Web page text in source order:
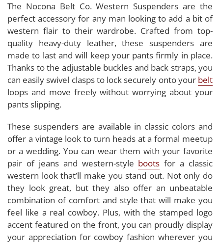
The Nocona Belt Co. Western Suspenders are the
perfect accessory for any man looking to add a bit of
western flair to their wardrobe. Crafted from top-
quality heavy-duty leather, these suspenders are
made to last and will keep your pants firmly in place.
Thanks to the adjustable buckles and back straps, you
can easily swivel clasps to lock securely onto your belt
loops and move freely without worrying about your
pants slipping.
These suspenders are available in classic colors and
offer a vintage look to turn heads at a formal meetup
or a wedding. You can wear them with your favorite
pair of jeans and western-style boots for a classic
western look that’ll make you stand out. Not only do
they look great, but they also offer an unbeatable
combination of comfort and style that will make you
feel like a real cowboy. Plus, with the stamped logo
accent featured on the front, you can proudly display
your appreciation for cowboy fashion wherever you